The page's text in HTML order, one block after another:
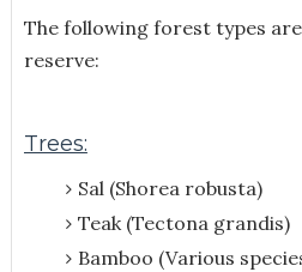
The following forest types
reserve:
Trees:
Sal (Shorea robusta)
Teak (Tectona grandis)
Bamboo (Various